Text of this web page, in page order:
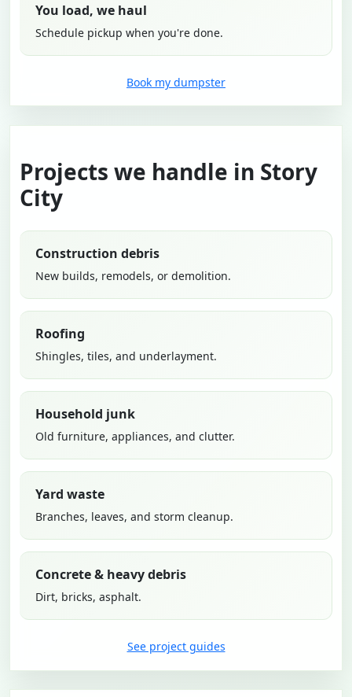
You load, we haul
Schedule pickup when you're done.
Book my dumpster
Projects we handle in Story
City
Construction debris
New builds, remodels, or demolition.
Roofing
Shingles, tiles, and underlayment.
Household junk
Old furniture, appliances, and clutter.
Yard waste
Branches, leaves, and storm cleanup.
Concrete & heavy debris
Dirt, bricks, asphalt.
See project guides